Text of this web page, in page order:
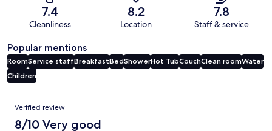
7.4
Cleanliness
8.2
Location
7.8
Staff & service
Popular mentions
RoomService staffBreakfastBedShowerHot TubCouchClean roomWater
Children
Reviews
Verified review
8/10 Very good